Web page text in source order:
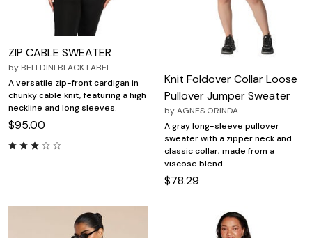
ZIP CABLE SWEATER
by BELLDINI BLACK LABEL
A versatile zip-front cardigan in
chunky cable knit, featuring a high
neckline and long sleeves.
$95.00
Knit Foldover Collar Loose
Pullover Jumper Sweater
byAGNES ORINDA
A gray long-sleeve pullover
sweater with a zipper neck and
classic collar, made from a
viscose blend.
$78.29